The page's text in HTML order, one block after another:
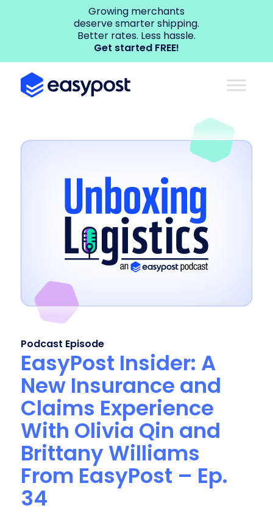
Growing merchants
deserve smarter shipping.
Better rates. Less hassle.
Get started FREE!
Podcast Episode
EasyPost Insider: A
New Insurance and
Claims Experience
With Olivia Qin and
Brittany Williams
From EasyPost – Ep.
34